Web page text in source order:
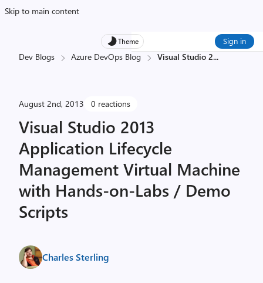
Skip to main content
Theme Sign in
Dev Blogs Azure DevOps Blog Visual Studio 2...
August 2nd, 2013 0 reactions
Visual Studio 2013
Application Lifecycle
Management Virtual Machine
with Hands-on-Labs / Demo
Scripts
Charles Sterling